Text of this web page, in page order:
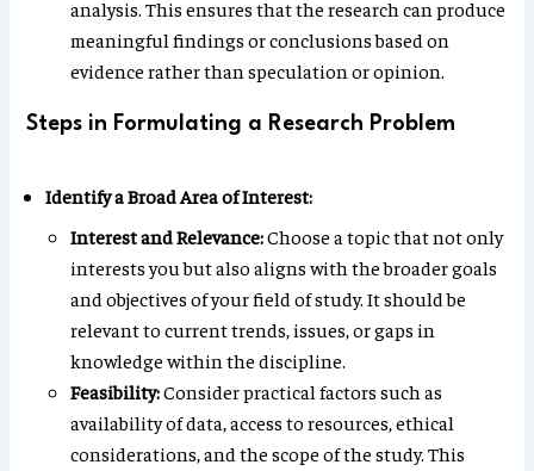
analysis. This ensures that the research can produce
meaningful findings or conclusions based on
evidence rather than speculation or opinion.
Steps in Formulating a Research Problem
Identify a Broad Area of Interest:
Interest and Relevance:Choose a topic that not only
interests you but also aligns with the broader goals
and objectives of your field of study. It should be
relevant to current trends, issues, or gaps in
knowledge within the discipline.
Feasibility:Consider practical factors such as
availability of data, access to resources, ethical
considerations, and the scope of the study. This